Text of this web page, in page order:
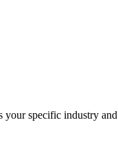
your specific industry